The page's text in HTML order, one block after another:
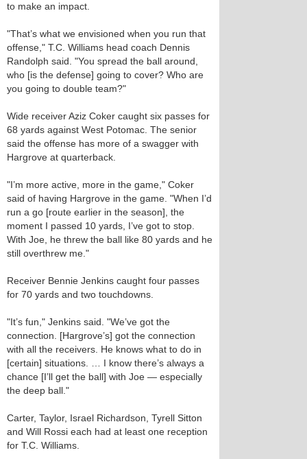
to make an impact.
"That’s what we envisioned when you run that
offense," T.C. Williams head coach Dennis
Randolph said. "You spread the ball around,
who [is the defense] going to cover? Who are
you going to double team?"
Wide receiver Aziz Coker caught six passes for
68 yards against West Potomac. The senior
said the offense has more of a swagger with
Hargrove at quarterback.
"I’m more active, more in the game," Coker
said of having Hargrove in the game. "When I’d
run a go [route earlier in the season], the
moment I passed 10 yards, I’ve got to stop.
With Joe, he threw the ball like 80 yards and he
still overthrew me."
Receiver Bennie Jenkins caught four passes
for 70 yards and two touchdowns.
"It’s fun," Jenkins said. "We’ve got the
connection. [Hargrove’s] got the connection
with all the receivers. He knows what to do in
[certain] situations. … I know there’s always a
chance [I’ll get the ball] with Joe — especially
the deep ball."
Carter, Taylor, Israel Richardson, Tyrell Sitton
and Will Rossi each had at least one reception
for T.C. Williams.